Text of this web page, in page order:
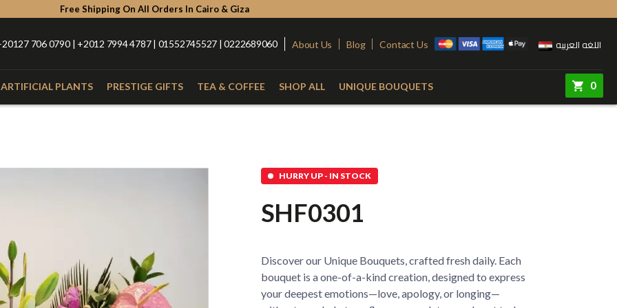
Free Shipping On All Orders In Cairo & Giza
706 0790 | +2012 7994 4787 | 01552745527 | 0222689060 About Us Blog Contact Us اللغه العربيه
Roses
Eucalyptus
Anthurium
Baby Flowers
Box
Glass Vase
Porcelain Vase
Steel Stand
Fuchsia
ARTIFICIAL PLANTS PRESTIGE GIFTS TEA & COFFEE SHOP ALL UNIQUE BOUQUETS 0
HURRY UP - IN STOCK
SHF0301
Discover our Unique Bouquets, crafted fresh daily. Each
bouquet is a one-of-a-kind creation, designed to express
your deepest emotions—love, apology, or longing—